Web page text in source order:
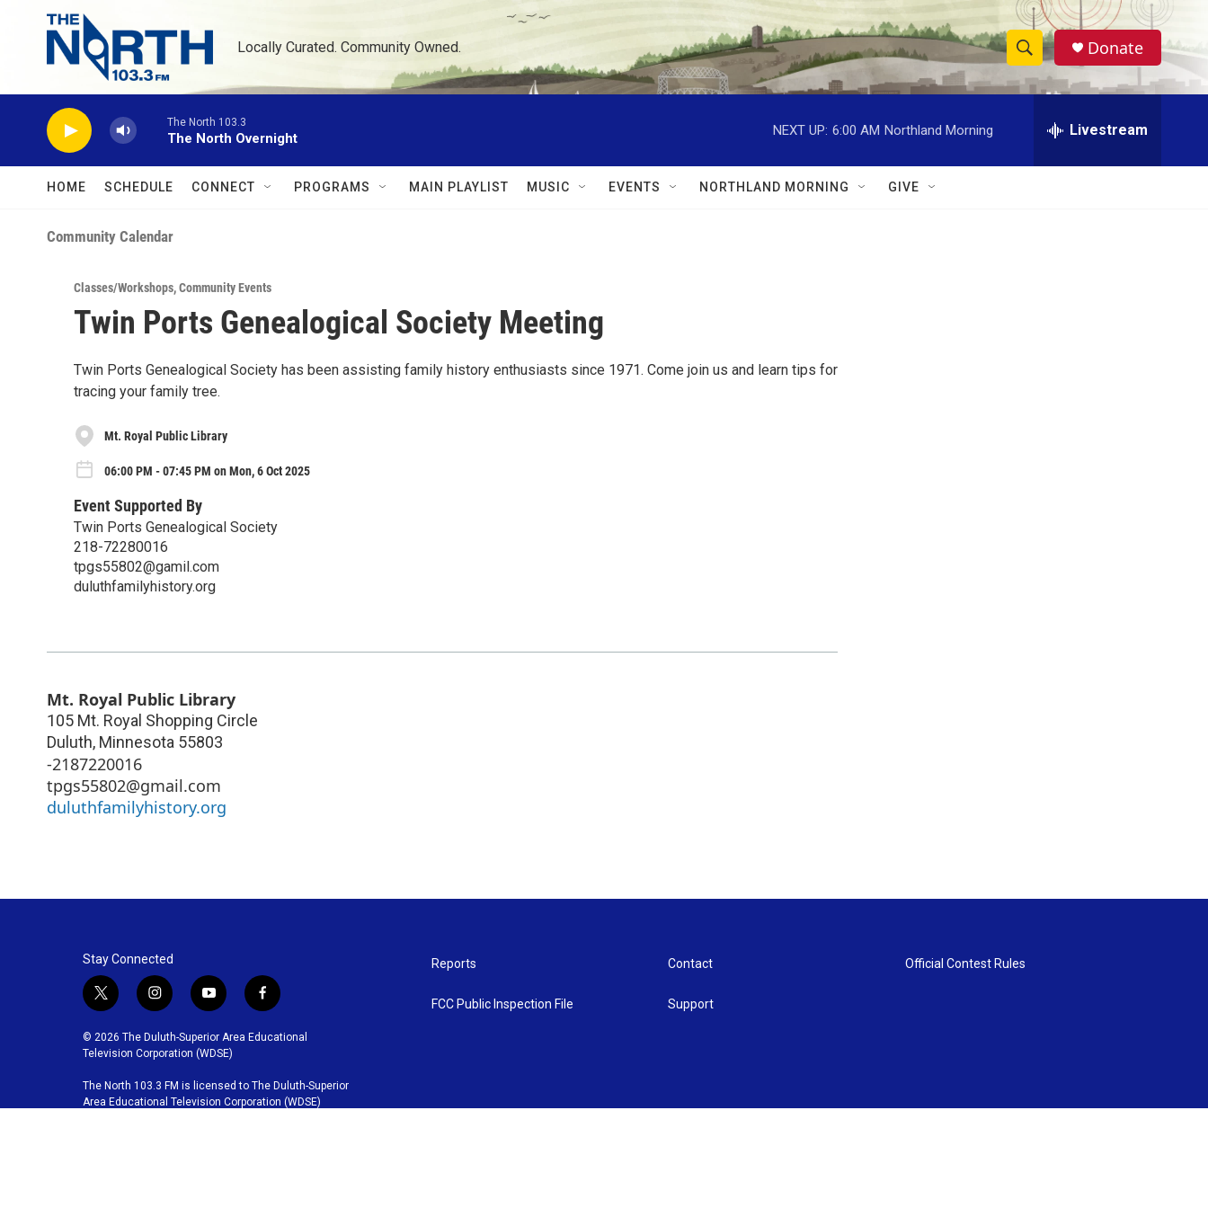
Skip to main content
Locally Curated. Community Owned.
S
h
w
e
h
Donate
The North 103.3
The North Overnight
NEXT UP: 6:00 AM Northland Morning Livestream
HOME SCHEDULE CONNECT PROGRAMS MAIN PLAYLIST MUSIC EVENTS NORTHLAND MORNING GIVE
Community Calendar
Classes/Workshops,Community Events
Twin Ports Genealogical Society Meeting
Twin Ports Genealogical Society has been assisting family history enthusiasts since 1971. Come join us and learn tips for
tracing your family tree.
Mt. Royal Public Library
06:00 PM - 07:45 PM on Mon, 6 Oct 2025
Event Supported By
Twin Ports Genealogical Society
218-72280016
tpgs55802@gamil.com
duluthfamilyhistory.org
Mt. Royal Public Library
105 Mt. Royal Shopping Circle
Duluth, Minnesota 55803
-2187220016
tpgs55802@gmail.com
duluthfamilyhistory.org
Stay Connected
t
w
i
t
e
r
i
n
s
t
g
r
y
o
u
t
b
e
f
a
c
o
o
© 2026 The Duluth-Superior Area Educational
Television Corporation (WDSE)
The North 103.3 FM is licensed to The Duluth-Superior
Area Educational Television Corporation (WDSE)
Reports
FCC Public Inspection File
Contact
Support
Official Contest Rules